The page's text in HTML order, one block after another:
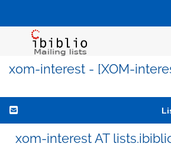
xom-interest - [XOM-
xom-interest AT